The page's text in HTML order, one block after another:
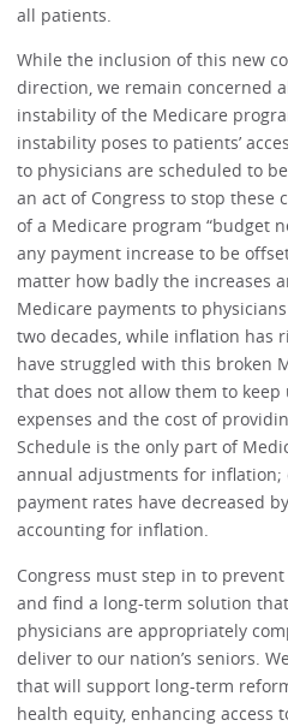
all patients.
While the inclusion of this new
direction, we remain concerned
instability of the Medicare
instability poses to patients’
to physicians are scheduled to
an act of Congress to stop these
of a Medicare program “budget
any payment increase to be
matter how badly the increases
Medicare payments to
two decades, while inflation has
have struggled with this broken
that does not allow them to
expenses and the cost of
Schedule is the only part of
annual adjustments for
payment rates have decreased
accounting for inflation.
Congress must step in to
and find a long-term solution
physicians are appropriately
deliver to our nation’s seniors.
that will support long-term
health equity, enhancing access